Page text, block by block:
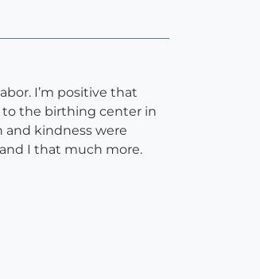
I’m positive that
to the birthing center in
and kindness were
I that much more.